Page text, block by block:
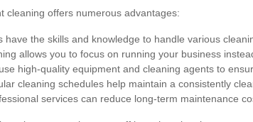
cleaning offers numerous advantages:
have the skills and knowledge to handle various
allows you to focus on running your business
high-quality equipment and cleaning agents to
cleaning schedules help maintain a consistently
services can reduce long-term maintenance